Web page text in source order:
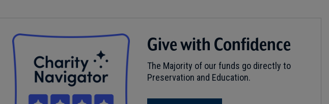
Give with Confidence
The Majority of our funds go directly to
Preservation and Education.